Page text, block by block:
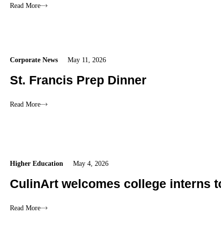
Read More
Corporate News May 11, 2026
St. Francis Prep Dinner
Read More
Higher Education May 4, 2026
CulinArt welcomes college interns
Read More